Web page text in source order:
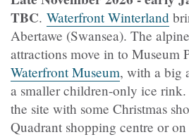
TBC. Waterfront Winterland
Abertawe (Swansea). The
attractions move in to Museum
Waterfront Museum, with a big
a smaller children-only ice
the site with some Christmas
Quadrant shopping centre or